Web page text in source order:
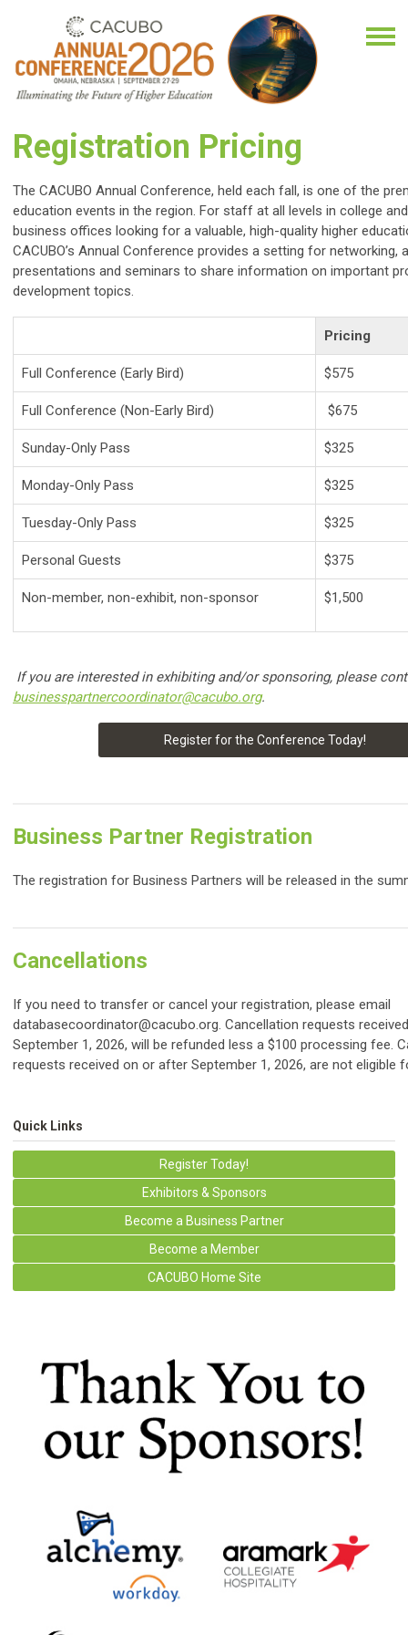
Registration Pricing
The CACUBO Annual Conference, held each fall, is one of the
education events in the region. For staff at all levels in college
business offices looking for a valuable, high-quality higher
CACUBO’s Annual Conference provides a setting for networking,
presentations and seminars to share information on important
development topics.
Pricing
Full Conference (Early Bird) $575
Full Conference (Non-Early Bird) $675
Sunday-Only Pass $325
Monday-Only Pass $325
Tuesday-Only Pass $325
Personal Guests $375
Non-member, non-exhibit, non-sponsor $1,500
If you are interested in exhibiting and/or sponsoring, please
businesspartnercoordinator@cacubo.org.
Register for the Conference Today!
Business Partner Registration
The registration for Business Partners will be released in the
Cancellations
If you need to transfer or cancel your registration, please email
databasecoordinator@cacubo.org. Cancellation requests
September 1, 2026, will be refunded less a $100 processing fee.
requests received on or after September 1, 2026, are not eligible
Quick Links
Register Today!
Exhibitors & Sponsors
Become a Business Partner
Become a Member
CACUBO Home Site